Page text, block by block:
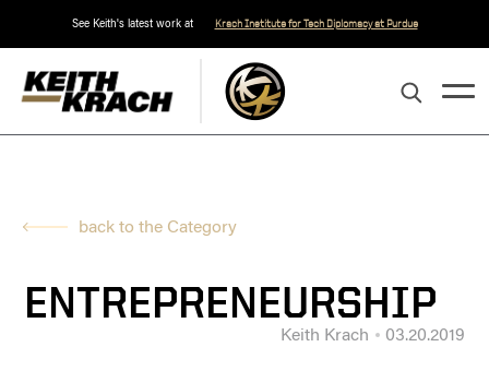
See Keith's latest work at Krach Institute for Tech Diplomacy at Purdue
back to the Category
ENTREPRENEURSHIP
Keith Krach 03.20.2019